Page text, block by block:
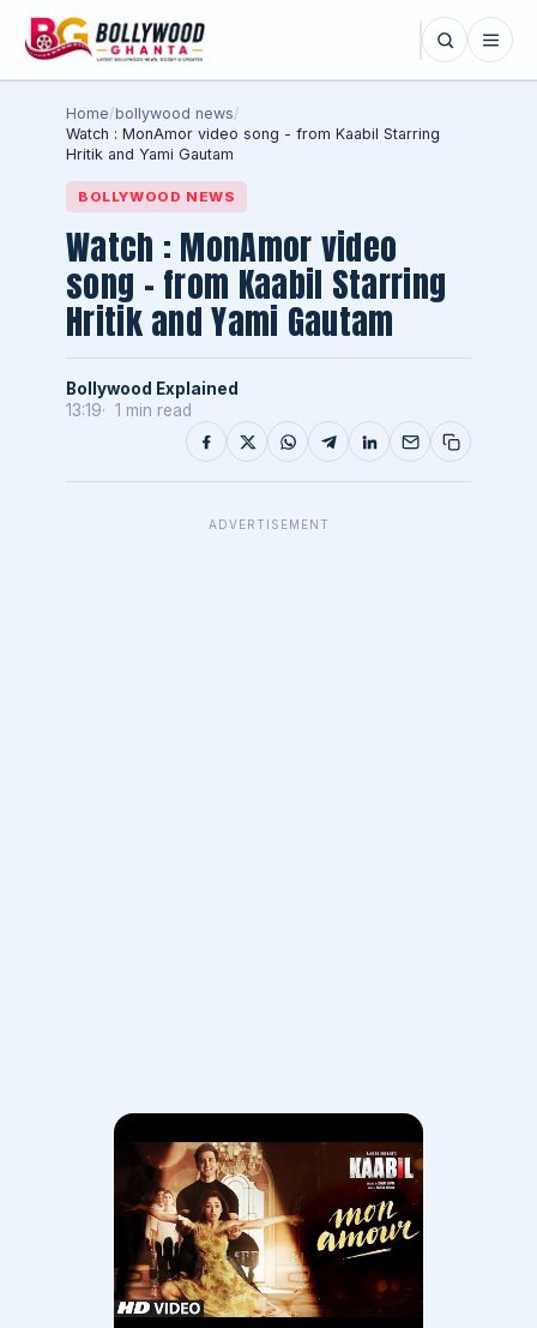
Home/bollywood news/
Watch : MonAmor video song - from Kaabil Starring
Hritik and Yami Gautam
BOLLYWOOD NEWS
Watch : MonAmor video
song - from Kaabil Starring
Hritik and Yami Gautam
Bollywood Explained
13:19
1 min read
ADVERTISEMENT